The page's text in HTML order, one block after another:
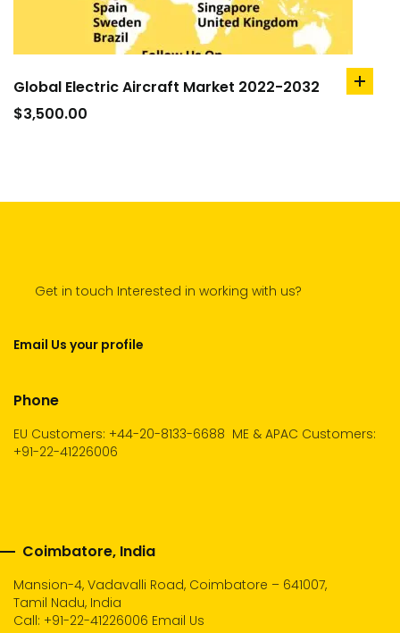
Global Electric Aircraft Market 2022-2032
$3,500.00
add
Get in touch Interested in working with us?
Email Us your profile
Phone
EU Customers: +44-20-8133-6688 ME & APAC Customers:
+91-22-41226006
Coimbatore, India
Mansion-4, Vadavalli Road, Coimbatore – 641007,
Tamil Nadu, India
Call: +91-22-41226006 Email Us